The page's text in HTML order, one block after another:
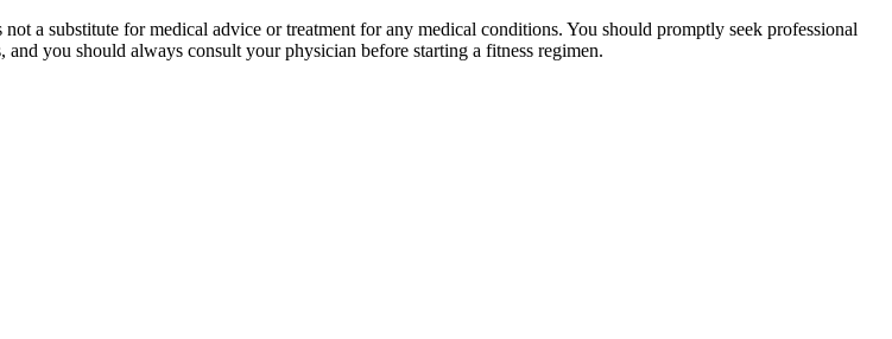
a substitute for medical advice or treatment for any medical conditions. You should promptly seek professional
you should always consult your physician before starting a fitness regimen.